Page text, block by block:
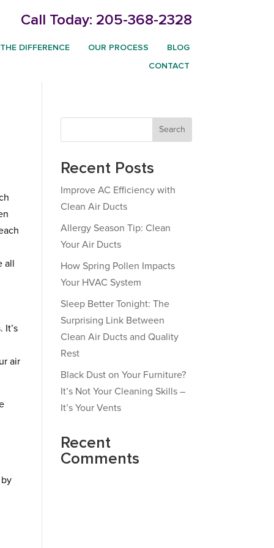
Call Today: 205-368-2328
THE DIFFERENCE OUR PROCESS BLOG
CONTACT
It’s
air
Search
Recent Posts
Improve AC Efficiency with
Clean Air Ducts
Allergy Season Tip: Clean
Your Air Ducts
How Spring Pollen Impacts
Your HVAC System
Sleep Better Tonight: The
Surprising Link Between
Clean Air Ducts and Quality
Rest
Black Dust on Your Furniture?
It’s Not Your Cleaning Skills –
It’s Your Vents
Recent
Comments